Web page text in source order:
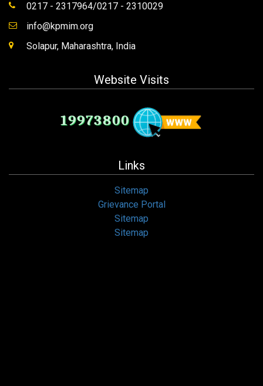
0217 - 2317964/0217 - 2310029
info@kpmim.org
Solapur, Maharashtra, India
Website Visits
19973800
Links
Sitemap
Grievance Portal
Sitemap
Sitemap